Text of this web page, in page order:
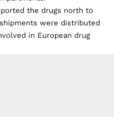
the drugs north to
were distributed
in European drug